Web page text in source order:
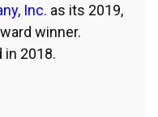
Inc. as its 2019,
winner.
in 2018.